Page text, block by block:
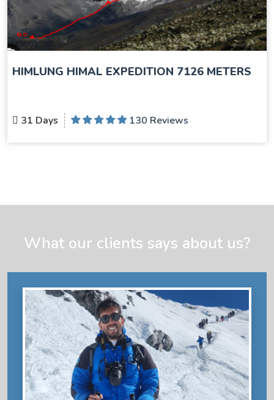
HIMLUNG HIMAL EXPEDITION 7126 METERS
31 Days 130 Reviews
What our clients says about us?